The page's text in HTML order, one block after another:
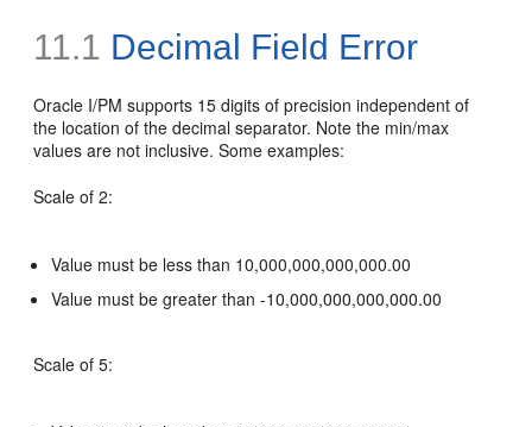
11.1 Decimal Field Error
Oracle I/PM supports 15 digits of precision independent of
the location of the decimal separator. Note the min/max
values are not inclusive. Some examples:
Scale of 2:
Value must be less than 10,000,000,000,000.00
Value must be greater than -10,000,000,000,000.00
Scale of 5: